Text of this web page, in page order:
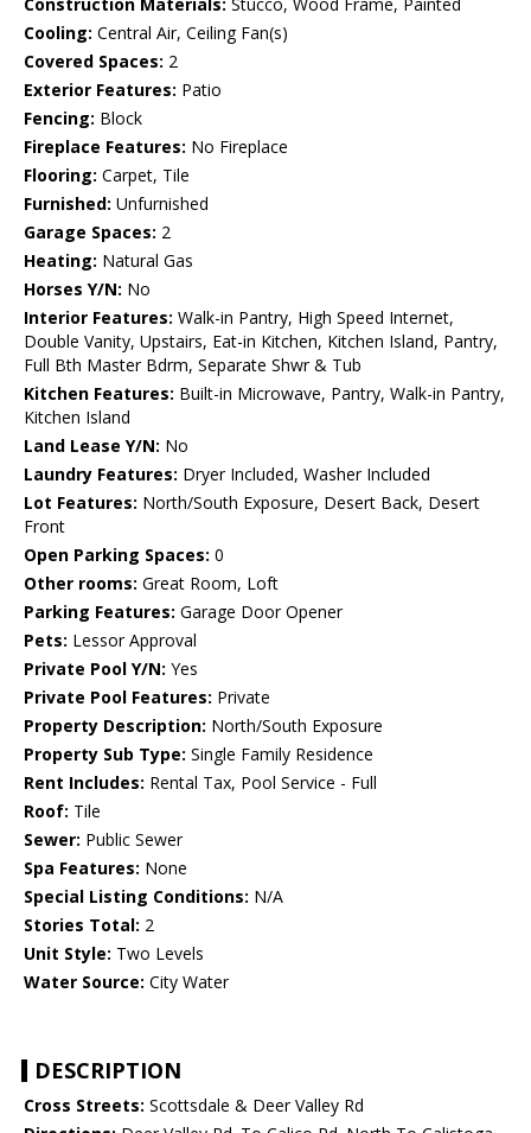
Construction Materials: Stucco, Wood Frame, Painted
Cooling: Central Air, Ceiling Fan(s)
Covered Spaces: 2
Exterior Features: Patio
Fencing: Block
Fireplace Features: No Fireplace
Flooring: Carpet, Tile
Furnished: Unfurnished
Garage Spaces: 2
Heating: Natural Gas
Horses Y/N: No
Interior Features: Walk-in Pantry, High Speed Internet,
Double Vanity, Upstairs, Eat-in Kitchen, Kitchen Island, Pantry,
Full Bth Master Bdrm, Separate Shwr & Tub
Kitchen Features: Built-in Microwave, Pantry, Walk-in Pantry,
Kitchen Island
Land Lease Y/N: No
Laundry Features: Dryer Included, Washer Included
Lot Features: North/South Exposure, Desert Back, Desert
Front
Open Parking Spaces: 0
Other rooms: Great Room, Loft
Parking Features: Garage Door Opener
Pets: Lessor Approval
Private Pool Y/N: Yes
Private Pool Features: Private
Property Description: North/South Exposure
Property Sub Type: Single Family Residence
Rent Includes: Rental Tax, Pool Service - Full
Roof: Tile
Sewer: Public Sewer
Spa Features: None
Special Listing Conditions: N/A
Stories Total: 2
Unit Style: Two Levels
Water Source: City Water
DESCRIPTION
Cross Streets: Scottsdale & Deer Valley Rd